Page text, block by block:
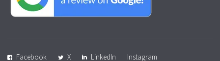
Facebook X LinkedIn Instagram